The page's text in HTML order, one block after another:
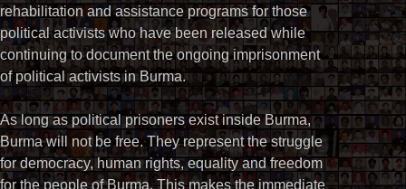
rehabilitation and assistance programs for those
political activists who have been released while
continuing to document the ongoing imprisonment
of political activists in Burma.
As long as political prisoners exist inside Burma,
Burma will not be free. They represent the struggle
for democracy, human rights, equality and freedom
for the people of Burma. This makes the immediate